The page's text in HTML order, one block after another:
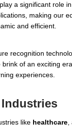
a significant role
making our
and efficient.
recognition
of an exciting
experiences.
like healthcare